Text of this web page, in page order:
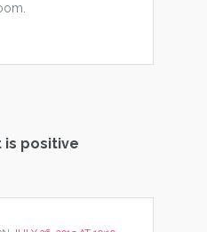
is positive